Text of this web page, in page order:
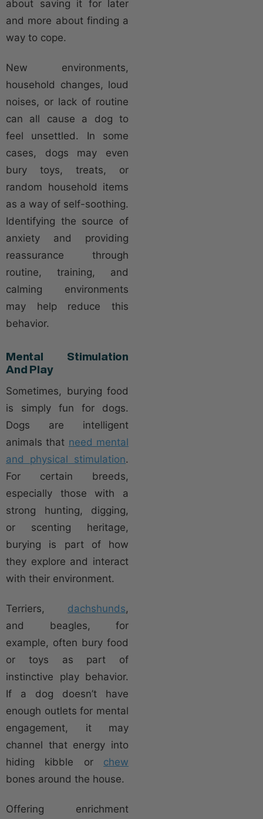
about saving it for later
and more about finding a
way to cope.
New environments,
household changes, loud
noises, or lack of routine
can all cause a dog to
feel unsettled. In some
cases, dogs may even
bury toys, treats, or
random household items
as a way of self-soothing.
Identifying the source of
anxiety and providing
reassurance through
routine, training, and
calming environments
may help reduce this
behavior.
Mental Stimulation
And Play
Sometimes, burying food
is simply fun for dogs.
Dogs are intelligent
animals that need mental
and physical stimulation.
For certain breeds,
especially those with a
strong hunting, digging,
or scenting heritage,
burying is part of how
they explore and interact
with their environment.
Terriers, dachshunds,
and beagles, for
example, often bury food
or toys as part of
instinctive play behavior.
If a dog doesn’t have
enough outlets for mental
engagement, it may
channel that energy into
hiding kibble or chew
bones around the house.
Offering enrichment